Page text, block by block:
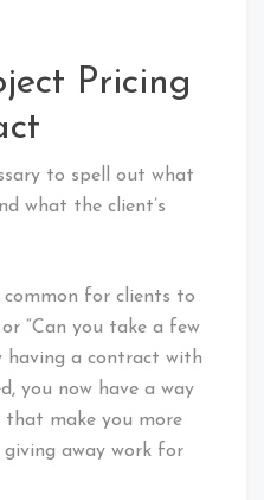
Pricing
to spell out what
what the client’s
for clients to
or “Can you take a few
having a contract with
you now have a way
that make you more
away work for